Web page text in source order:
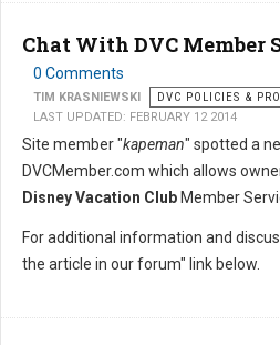
Chat With DVC Member
0 Comments
TIM KRASNIEWSKI DVC POLICIES &
LAST UPDATED: FEBRUARY 12 2014
Site member "kapeman" spotted a
DVCMember.com which allows
Disney Vacation Club Member
For additional information and
the article in our forum" link below.